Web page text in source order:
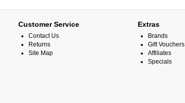
Customer Service
Contact Us
Returns
Site Map
Extras
Brands
Gift Vouchers
Affiliates
Specials